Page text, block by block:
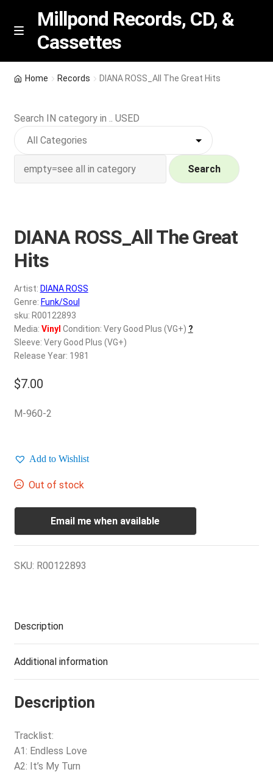
Skip
Skip
M
n
u
Millpond Records, CD, &
Cassettes
Featured
NEW Vinyl & CDs
Wishlist –
My account
REGISTER
Login
$0.00
Home Records DIANA ROSS_All The Great Hits
Search IN category in .. USED
Search
DIANA ROSS_All The Great
Hits
Artist: DIANA ROSS
Genre: Funk/Soul
sku: R00122893
Media: Vinyl Condition: Very Good Plus (VG+) ?
Sleeve: Very Good Plus (VG+)
Release Year: 1981
$7.00
M-960-2
Add to Wishlist
Out of stock
Email me when available
SKU: R00122893
Description
Additional information
Description
Tracklist:
A1: Endless Love
A2: It’s My Turn